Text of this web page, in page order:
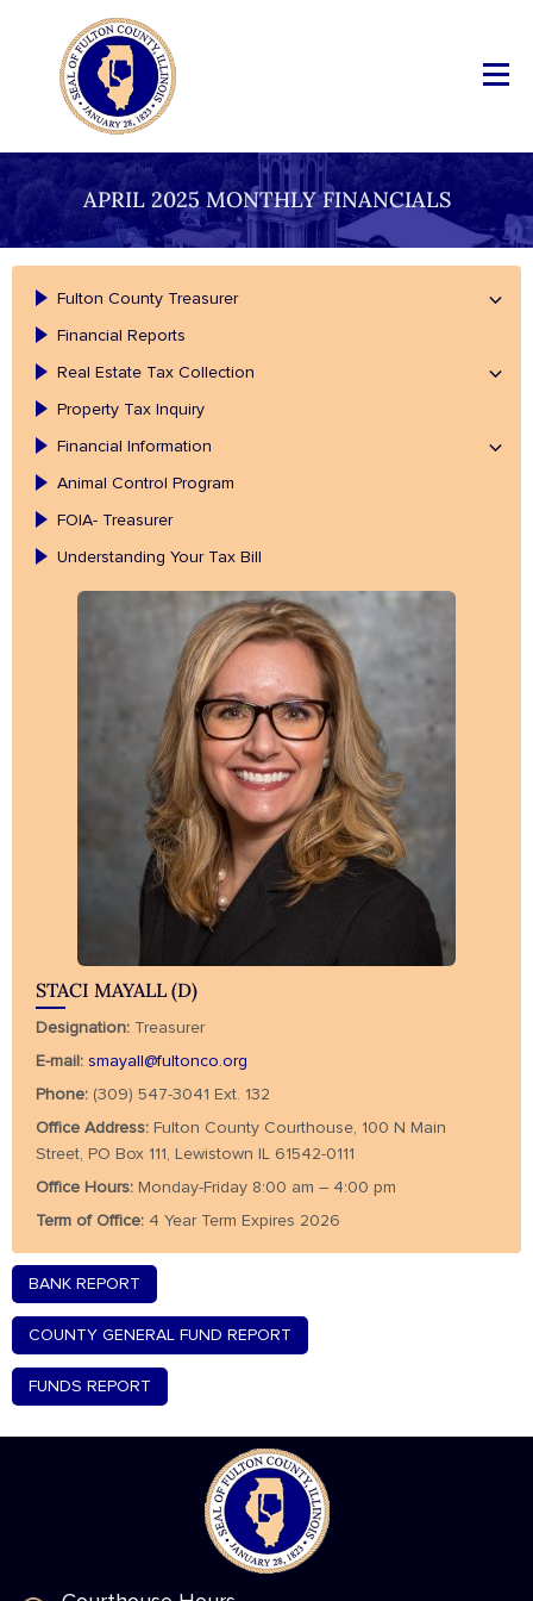
APRIL 2025 MONTHLY FINANCIALS
Fulton County Treasurer
Financial Reports
Real Estate Tax Collection
Property Tax Inquiry
Financial Information
Animal Control Program
FOIA- Treasurer
Understanding Your Tax Bill
STACI MAYALL (D)
Designation: Treasurer
E-mail: smayall@fultonco.org
Phone: (309) 547-3041 Ext. 132
Office Address: Fulton County Courthouse, 100 N Main
Street, PO Box 111, Lewistown IL 61542-0111
Office Hours: Monday-Friday 8:00 am – 4:00 pm
Term of Office: 4 Year Term Expires 2026
BANK REPORT
COUNTY GENERAL FUND REPORT
FUNDS REPORT